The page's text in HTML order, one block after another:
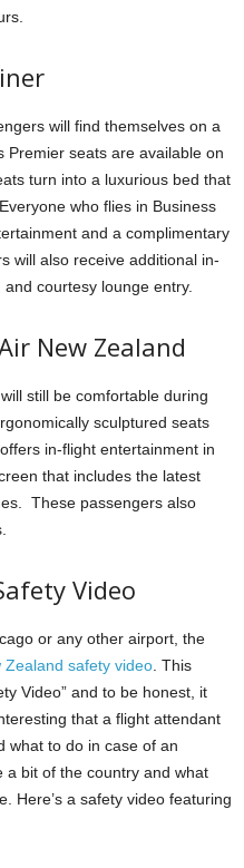
will find themselves on a
Premier seats are available on
turn into a luxurious bed that
Everyone who flies in Business
and a complimentary
will also receive additional in-
courtesy lounge entry.
New Zealand
still be comfortable during
sculptured seats
in-flight entertainment in
that includes the latest
These passengers also
Video
or any other airport, the
Zealand safety video This
Video” and to be honest, it
that a flight attendant
what to do in case of an
a bit of the country and what
Here’s a safety video featuring